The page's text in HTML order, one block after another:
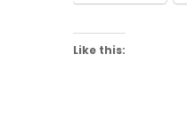
Like this: